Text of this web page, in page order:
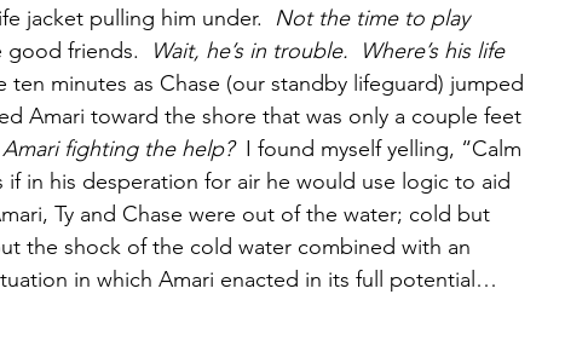
jacket pulling him under. Not the time to play
good friends.
Wait, he’s in trouble.  Where’s his life
minutes as Chase (our standby lifeguard) jumped
Amari toward the shore that was only a couple feet
Amari fighting the help? I found myself yelling, “Calm
if in his desperation for air he would use logic to aid
Ty and Chase were out of the water; cold but
the shock of the cold water combined with an
in which Amari enacted in its full potential…